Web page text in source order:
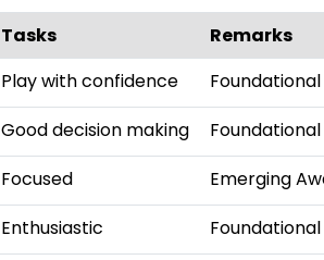
Tasks
Remarks
Play with confidence
Good decision making
Focused
Emerging
Enthusiastic